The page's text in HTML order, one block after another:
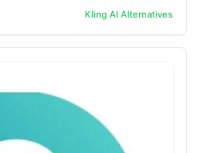
Kling AIAlternatives